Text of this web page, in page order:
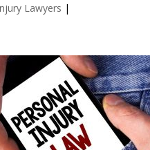
Lawyers |